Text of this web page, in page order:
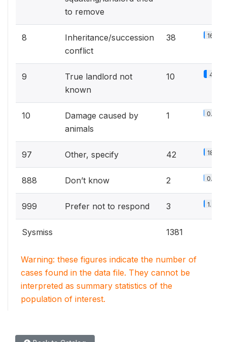
to remove
8
Inheritance/succession
conflict
38 16.8%
9
True landlord not
known
10 4.4%
10
Damage caused by
animals
1 0.4%
97 Other, specify 42 18.6%
888 Don’t know 2 0.9%
999 Prefer not to respond 3 1.3%
Sysmiss 1381
Warning: these figures indicate the number of
cases found in the data file. They cannot be
interpreted as summary statistics of the
population of interest.